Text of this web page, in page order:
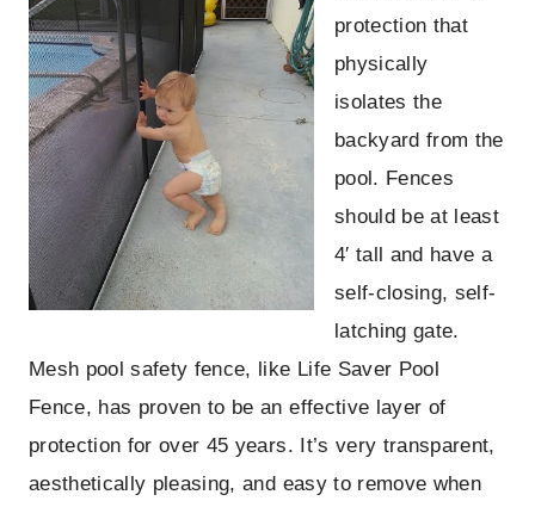
protection that
physically
isolates the
backyard from the
pool. Fences
should be at least
4′ tall and have a
self-closing, self-
latching gate.
Mesh pool safety fence, like Life Saver Pool
Fence, has proven to be an effective layer of
protection for over 45 years. It’s very transparent,
aesthetically pleasing, and easy to remove when